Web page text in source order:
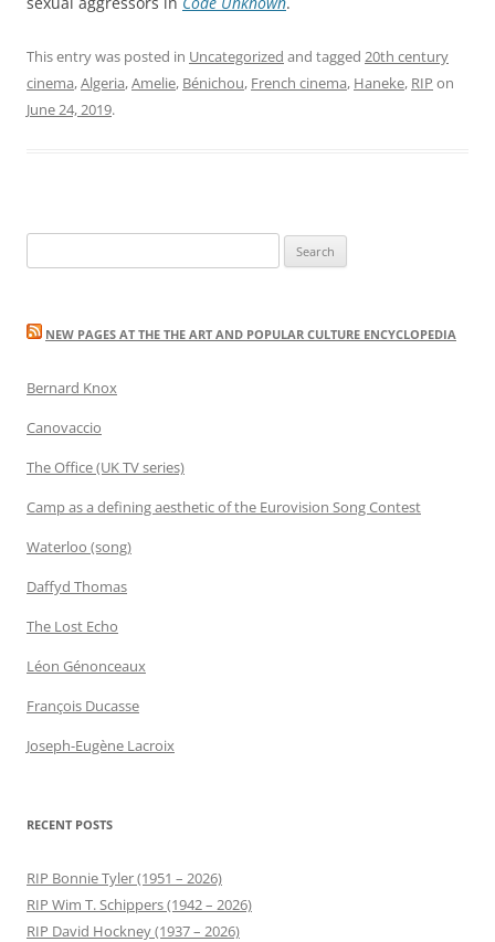
This entry was posted in Uncategorized and tagged 20th century
cinema,Algeria,Amelie, Bénichou, French cinema, Haneke, RIP on
June 24, 2019.
for:
NEW PAGES AT THE THE ART AND POPULAR CULTURE ENCYCLOPEDIA
Bernard Knox
Canovaccio
The Office (UK TV series)
Camp as a defining aesthetic of the Eurovision Song Contest
Waterloo (song)
Daffyd Thomas
The Lost Echo
Léon Génonceaux
François Ducasse
Joseph-Eugène Lacroix
RECENT POSTS
RIP Bonnie Tyler (1951 – 2026)
RIP Wim T. Schippers (1942 – 2026)
RIP David Hockney (1937 – 2026)